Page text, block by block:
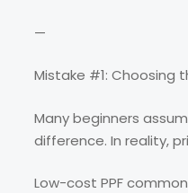
—
Mistake #1: Choosing
Many beginners
difference. In reality,
Low-cost PPF